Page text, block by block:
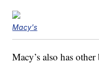
Macy's
Macy’s also has